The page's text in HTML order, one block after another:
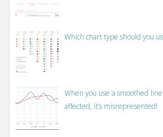
Which chart type should you
When you use a smoothed
affected, it’s misrepresented!